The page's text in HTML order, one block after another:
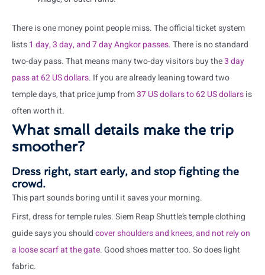
There is one money point people miss. The official ticket system
lists1 day, 3 day, and 7 day Angkor passes. There is no standard
two-day pass. That means many two-day visitors buy the3 day
pass at 62 US dollars. If you are already leaning toward two
temple days, that price jump from37 US dollars to 62 US dollarsis
often worth it.
What small details make the trip
smoother?
Dress right, start early, and stop fighting the
crowd.
This part sounds boring until it saves your morning.
First, dress for temple rules. Siem Reap Shuttle’s temple clothing
guide says you shouldcover shoulders and knees, and not rely on
a loose scarf at the gate. Good shoes matter too. So does light
fabric.